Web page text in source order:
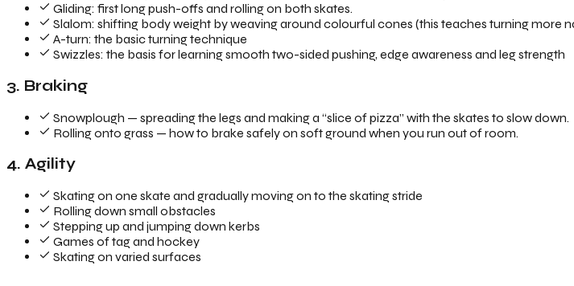
Gliding: first long push-offs and rolling on both skates.
Slalom: shifting body weight by weaving around colourful cones (this teaches turning more
A-turn: the basic turning technique
Swizzles: the basis for learning smooth two-sided pushing, edge awareness and leg strength
3. Braking
Snowplough — spreading the legs and making a “slice of pizza” with the skates to slow down.
Rolling onto grass — how to brake safely on soft ground when you run out of room.
4. Agility
Skating on one skate and gradually moving on to the skating stride
Rolling down small obstacles
Stepping up and jumping down kerbs
Games of tag and hockey
Skating on varied surfaces